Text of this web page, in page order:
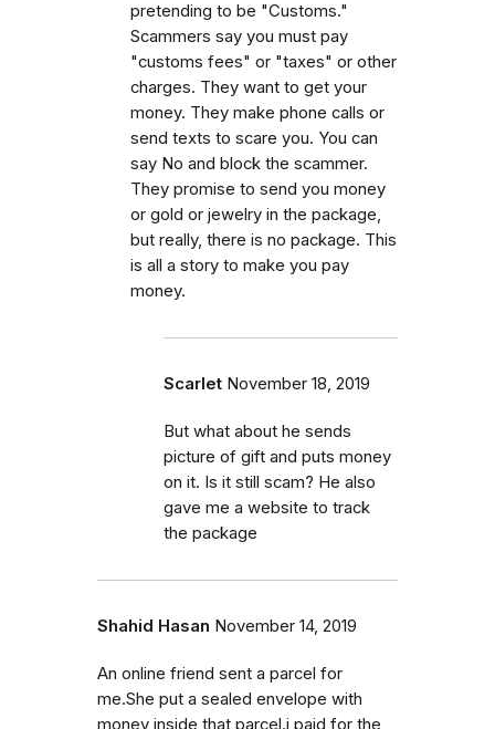
pretending to be "Customs."
Scammers say you must pay
"customs fees" or "taxes" or other
charges. They want to get your
money. They make phone calls or
send texts to scare you. You can
say No and block the scammer.
They promise to send you money
or gold or jewelry in the package,
but really, there is no package. This
is all a story to make you pay
money.
Scarlet November 18, 2019
But what about he sends
picture of gift and puts money
on it. Is it still scam? He also
gave me a website to track
the package
Shahid Hasan November 14, 2019
An online friend sent a parcel for
me.She put a sealed envelope with
money inside that parcel.i paid for the